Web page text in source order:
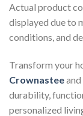
Actual product
displayed due to
conditions, and
Transform your
Crownastee
durability,
personalized